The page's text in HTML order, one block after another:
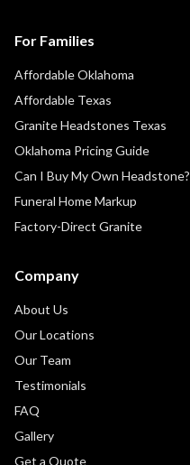
For Families
Affordable Oklahoma
Affordable Texas
Granite Headstones Texas
Oklahoma Pricing Guide
Can I Buy My Own Headstone?
Funeral Home Markup
Factory-Direct Granite
Company
About Us
Our Locations
Our Team
Testimonials
FAQ
Gallery
Get a Quote